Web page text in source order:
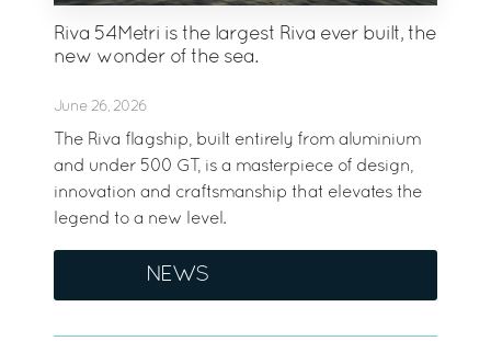
Riva 54Metri is the largest Riva ever built, the
new wonder of the sea.
June 26, 2026
The Riva flagship, built entirely from aluminium
and under 500 GT, is a masterpiece of design,
innovation and craftsmanship that elevates the
legend to a new level.
NEWS